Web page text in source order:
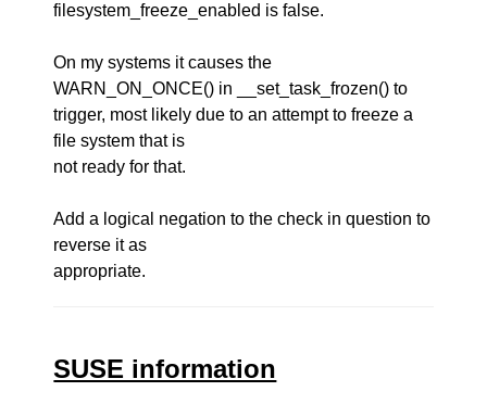
filesystem_freeze_enabled is false.
On my systems it causes the
WARN_ON_ONCE() in __set_task_frozen() to
trigger, most likely due to an attempt to freeze a
file system that is
not ready for that.
Add a logical negation to the check in question to
reverse it as
appropriate.
SUSE information